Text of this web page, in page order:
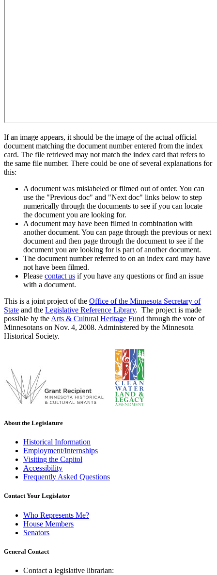
If an image appears, it should be the image of the actual official
document matching the document number entered from the index
card. The file retrieved may not match the index card that refers to
the same file number. There could be one of several explanations for
this:
A document was mislabeled or filmed out of order. You can
use the "Previous doc" and "Next doc" links below to step
numerically through the documents to see if you can locate
the document you are looking for.
A document may have been filmed in combination with
another document. You can page through the previous or next
document and then page through the document to see if the
document you are looking for is part of another document.
The document number referred to on an index card may have
not have been filmed.
Please contact us if you have any questions or find an issue
with a document.
This is a joint project of the Office of the Minnesota Secretary of
State and the Legislative Reference Library. The project is made
possible by the Arts & Cultural Heritage Fund through the vote of
Minnesotans on Nov. 4, 2008. Administered by the Minnesota
Historical Society.
About the Legislature
Historical Information
Employment/Internships
Visiting the Capitol
Accessibility
Frequently Asked Questions
Contact Your Legislator
Who Represents Me?
House Members
Senators
General Contact
Contact a legislative librarian: